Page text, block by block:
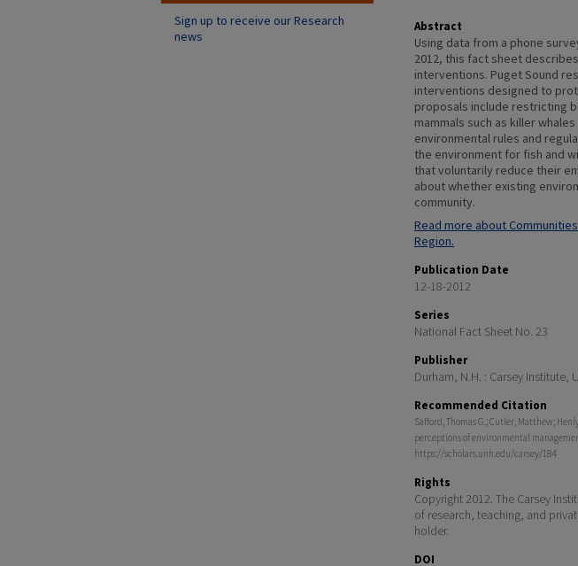
Abstract
Using data from a phone
2012, this fact sheet
interventions. Puget Sound
interventions designed to
proposals include restricting
mammals such as killer
environmental rules and
the environment for fish and
that voluntarily reduce their
about whether existing
community.
Read more about
Region.
Publication Date
12-18-2012
Series
National Fact Sheet No. 23
Publisher
Durham, N.H. : Carsey Institute,
Recommended Citation
Safford, Thomas G.; Cutler, Matthew;
perceptions of environmental
https://scholars.unh.edu/carsey/184
Rights
Copyright 2012. The Carsey
of research, teaching, and
holder.
DOI
Sign up to receive our Research
news